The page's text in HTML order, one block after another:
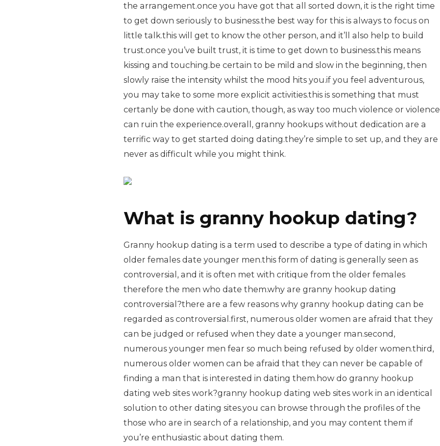
the arrangement.once you have got that all sorted down, it is the right time
to get down seriously to business.the best way for this is always to focus on
little talk.this will get to know the other person, and it’ll also help to build
trust.once you’ve built trust, it is time to get down to business.this means
kissing and touching.be certain to be mild and slow in the beginning, then
slowly raise the intensity whilst the mood hits you.if you feel adventurous,
you may take to some more explicit activities.this is something that must
certanly be done with caution, though, as way too much violence or violence
can ruin the experience.overall, granny hookups without dedication are a
terrific way to get started doing dating.they’re simple to set up, and they are
never as difficult while you might think.
What is granny hookup dating?
Granny hookup dating is a term used to describe a type of dating in which
older females date younger men.this form of dating is generally seen as
controversial, and it is often met with critique from the older females
therefore the men who date them.why are granny hookup dating
controversial?there are a few reasons why granny hookup dating can be
regarded as controversial.first, numerous older women are afraid that they
can be judged or refused when they date a younger man.second,
numerous younger men fear so much being refused by older women.third,
numerous older women can be afraid that they can never be capable of
finding a man that is interested in dating them.how do granny hookup
dating web sites work?granny hookup dating web sites work in an identical
solution to other dating sites.you can browse through the profiles of the
those who are in search of a relationship, and you may content them if
you’re enthusiastic about dating them.